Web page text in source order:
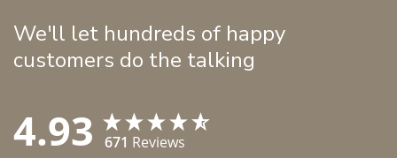
We'll let hundreds of happy
customers do the talking
4.93 671 Reviews